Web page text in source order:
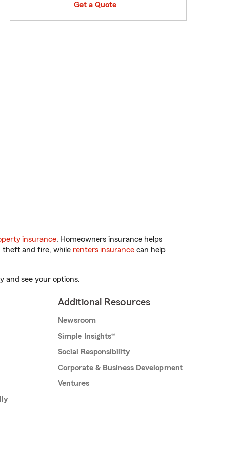
Get a Quote
insurance. Homeowners insurance helps
and fire, while renters insurance can help
and see your options.
Additional Resources
Newsroom
Simple Insights®
Social Responsibility
Corporate & Business Development
Ventures